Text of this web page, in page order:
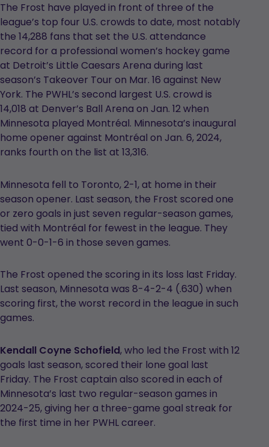
The Frost have played in front of three of the
league’s top four U.S. crowds to date, most notably
the 14,288 fans that set the U.S. attendance
record for a professional women’s hockey game
at Detroit’s Little Caesars Arena during last
season’s Takeover Tour on Mar. 16 against New
York. The PWHL’s second largest U.S. crowd is
14,018 at Denver’s Ball Arena on Jan. 12 when
Minnesota played Montréal. Minnesota’s inaugural
home opener against Montréal on Jan. 6, 2024,
ranks fourth on the list at 13,316.
Minnesota fell to Toronto, 2-1, at home in their
season opener. Last season, the Frost scored one
or zero goals in just seven regular-season games,
tied with Montréal for fewest in the league. They
went 0-0-1-6 in those seven games.
The Frost opened the scoring in its loss last Friday.
Last season, Minnesota was 8-4-2-4 (.630) when
scoring first, the worst record in the league in such
games.
Kendall Coyne Schofield, who led the Frost with 12
goals last season, scored their lone goal last
Friday. The Frost captain also scored in each of
Minnesota’s last two regular-season games in
2024-25, giving her a three-game goal streak for
the first time in her PWHL career.